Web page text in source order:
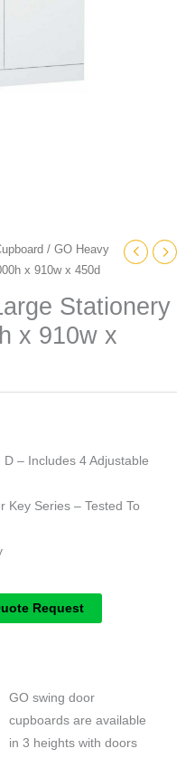
/ GO Heavy
x 910w x 450d
Stationery
x 910w x
– Includes 4 Adjustable
Key Series – Tested To
Request
GO swing door
cupboards are available
in 3 heights with doors